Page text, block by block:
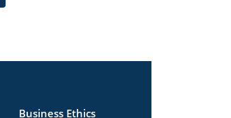
Business Ethics